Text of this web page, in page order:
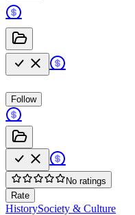
Follow
No ratings
Rate
HistorySociety & Culture